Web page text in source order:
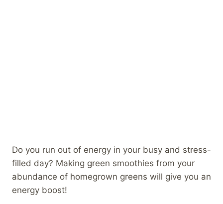
Do you run out of energy in your busy and stress-
filled day? Making green smoothies from your
abundance of homegrown greens will give you an
energy boost!